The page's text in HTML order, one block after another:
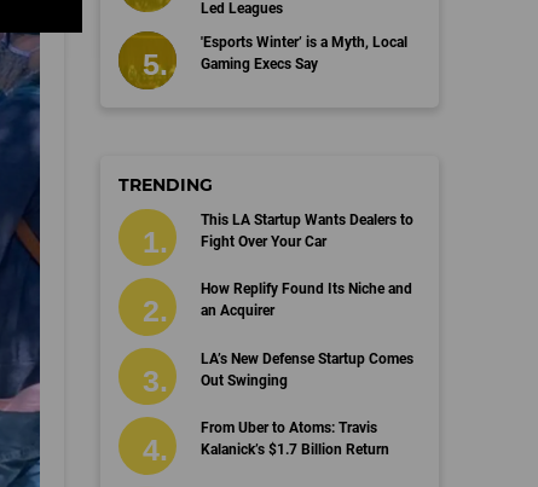
Led Leagues
'Esports Winter’ is a Myth, Local
Gaming Execs Say
TRENDING
This LA Startup Wants Dealers to
Fight Over Your Car
How Replify Found Its Niche and
an Acquirer
LA’s New Defense Startup Comes
Out Swinging
From Uber to Atoms: Travis
Kalanick’s $1.7 Billion Return